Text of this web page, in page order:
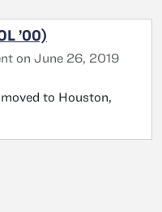
’00)
on June 26, 2019
moved to Houston,